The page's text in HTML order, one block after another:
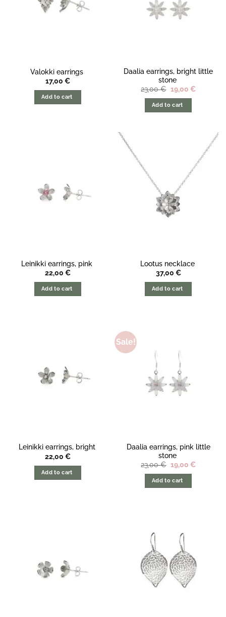
Valokki earrings
17,00 €
Add to cart
Daalia earrings, bright little
stone
23,00€ The
original
price
was:
23,00
19,00 €The
Add to cart
Leinikki earrings, pink
22,00 €
Add to cart
Lootus necklace
37,00 €
Add to cart
Leinikki earrings, bright
22,00 €
Add to cart
Sale!
Daalia earrings, pink little
stone
23,00€ The
original
price
was:
23,00
19,00 €The
Add to cart